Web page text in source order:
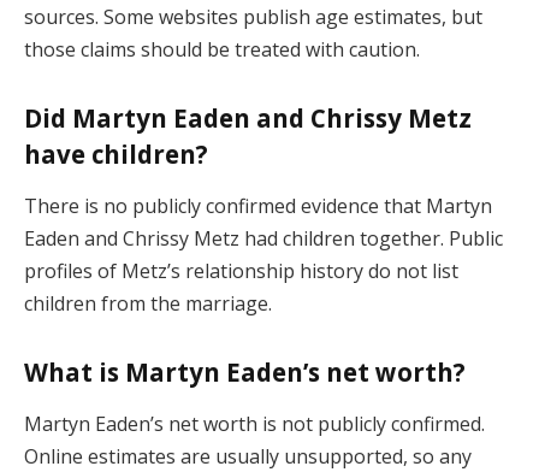
sources. Some websites publish age estimates, but
those claims should be treated with caution.
Did Martyn Eaden and Chrissy Metz
have children?
There is no publicly confirmed evidence that Martyn
Eaden and Chrissy Metz had children together. Public
profiles of Metz’s relationship history do not list
children from the marriage.
What is Martyn Eaden’s net worth?
Martyn Eaden’s net worth is not publicly confirmed.
Online estimates are usually unsupported, so any